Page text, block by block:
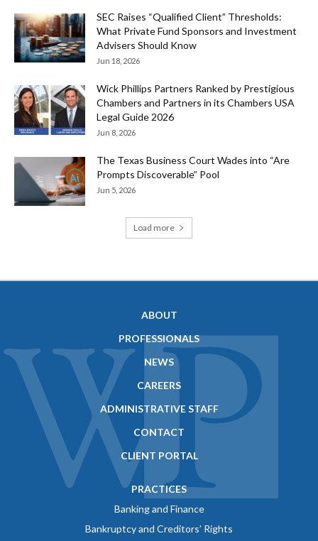
SEC Raises “Qualified Client” Thresholds:
What Private Fund Sponsors and Investment
Advisers Should Know
Jun 18, 2026
Wick Phillips Partners Ranked by Prestigious
Chambers and Partners in its Chambers USA
Legal Guide 2026
Jun 8, 2026
The Texas Business Court Wades into “Are
Prompts Discoverable” Pool
Jun 5, 2026
Load more
ABOUT
PROFESSIONALS
NEWS
CAREERS
ADMINISTRATIVE STAFF
CONTACT
CLIENT PORTAL
PRACTICES
Banking and Finance
Bankruptcy and Creditors’ Rights